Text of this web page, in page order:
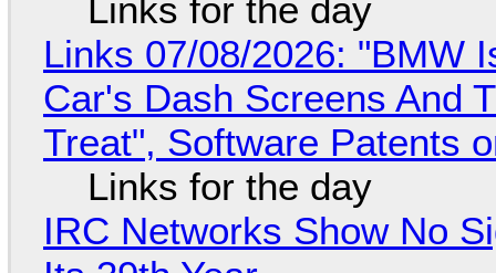
Links for the day
Links 07/08/2026: "BMW
Car's Dash Screens And
Treat", Software Patents
Links for the day
IRC Networks Show No